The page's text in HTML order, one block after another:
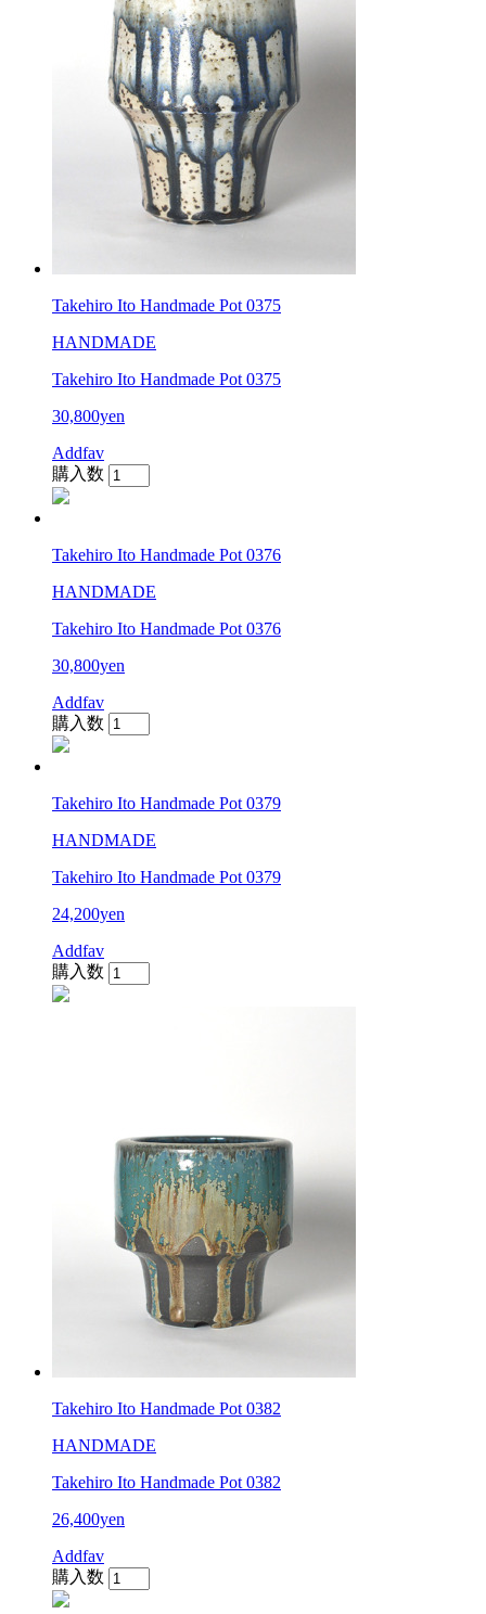
Takehiro Ito Handmade Pot 0375
HANDMADE
Takehiro Ito Handmade Pot 0375
30,800yen
Addfav
購入数
Takehiro Ito Handmade Pot 0376
HANDMADE
Takehiro Ito Handmade Pot 0376
30,800yen
Addfav
購入数
Takehiro Ito Handmade Pot 0379
HANDMADE
Takehiro Ito Handmade Pot 0379
24,200yen
Addfav
購入数
Takehiro Ito Handmade Pot 0382
HANDMADE
Takehiro Ito Handmade Pot 0382
26,400yen
Addfav
購入数